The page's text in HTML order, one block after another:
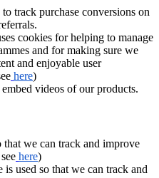
track purchase conversions on
cookies for helping to manage
and for making sure we
and enjoyable user
here)
videos of our products.
that we can track and improve
here)
is used so that we can track and